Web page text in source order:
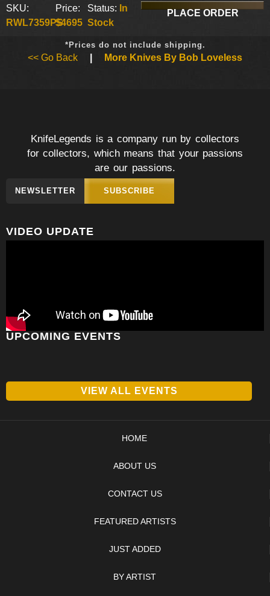
SKU:
RWL7359PS
Price:
$4695
Status: In
Stock
PLACE ORDER
*Prices do not include shipping.
<< Go Back More Knives By Bob Loveless
KnifeLegends is a company run by collectors
for collectors, which means that your passions
are our passions.
NEWSLETTER SUBSCRIBE
VIDEO UPDATE
UPCOMING EVENTS
VIEW ALL EVENTS
HOME
ABOUT US
CONTACT US
FEATURED ARTISTS
JUST ADDED
BY ARTIST